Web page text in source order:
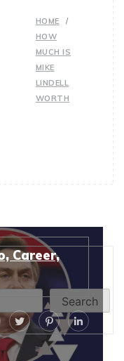
HOME
HOW
MUCH IS
MIKE
LINDELL
WORTH
Career,
Search